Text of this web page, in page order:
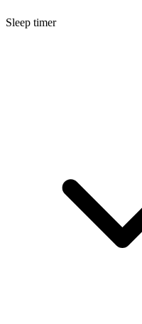
Sleep timer